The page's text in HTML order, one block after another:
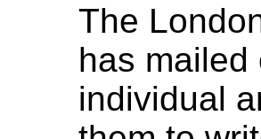
The
has mailed
individual